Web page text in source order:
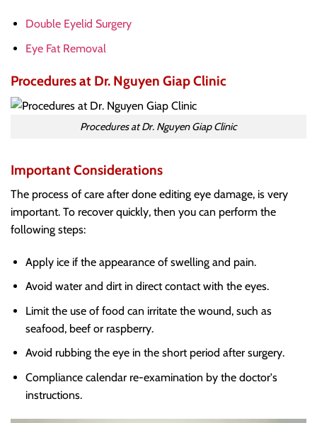
Double Eyelid Surgery
Eye Fat Removal
Procedures at Dr. Nguyen Giap Clinic
Procedures at Dr. Nguyen Giap Clinic
Important Considerations
The process of care after done editing eye damage, is very
important. To recover quickly, then you can perform the
following steps:
Apply ice if the appearance of swelling and pain.
Avoid water and dirt in direct contact with the eyes.
Limit the use of food can irritate the wound, such as
seafood, beef or raspberry.
Avoid rubbing the eye in the short period after surgery.
Compliance calendar re-examination by the doctor's
instructions.